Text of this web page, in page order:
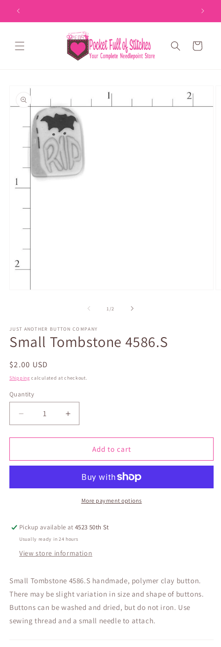
Skip to
content
Cart
product
information
1/of2
JUST ANOTHER BUTTON COMPANY
Small Tombstone 4586.S
Regular
price
$2.00 USD
Shipping calculated at checkout.
Quantity
Quantity
Decrease
quantity
for
Tombstone
Increase
quantity
for
Tombstone
Add to cart
More payment options
Pickup available at4523 50th St
Usually ready in 24 hours
View store information
Small Tombstone 4586.S handmade, polymer clay button.
There may be slight variation in size and shape of buttons.
Buttons can be washed and dried, but do not iron. Use
sewing thread and a small needle to attach.